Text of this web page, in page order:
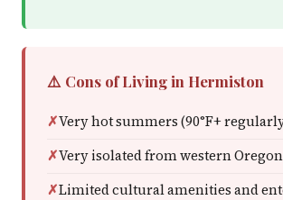
⚠️ Cons of Living in Hermiston
Very hot summers (90°F+
Very isolated from western Oregon
Limited cultural amenities and